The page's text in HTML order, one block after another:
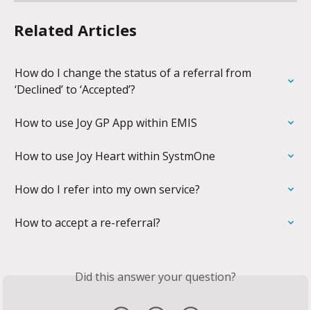
Related Articles
How do I change the status of a referral from
‘Declined’ to ‘Accepted’?
How to use Joy GP App within EMIS
How to use Joy Heart within SystmOne
How do I refer into my own service?
How to accept a re-referral?
Did this answer your question?